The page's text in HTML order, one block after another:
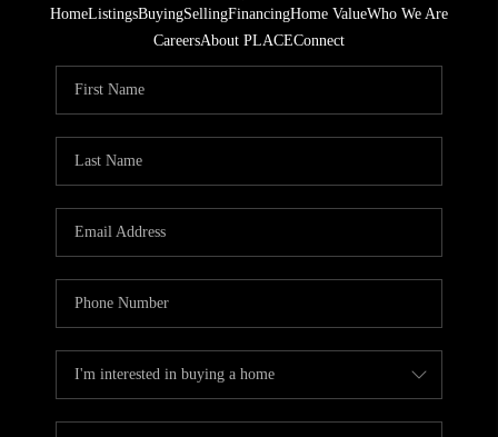
HomeListingsBuyingSellingFinancingHome ValueWho We Are
CareersAbout PLACEConnect